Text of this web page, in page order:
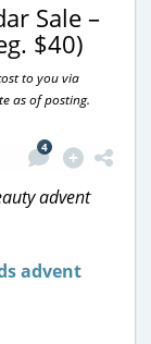
Sale –
$40)
to you via
as of posting.
4
advent